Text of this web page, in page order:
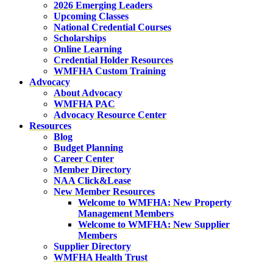
2026 Emerging Leaders
Upcoming Classes
National Credential Courses
Scholarships
Online Learning
Credential Holder Resources
WMFHA Custom Training
Advocacy
About Advocacy
WMFHA PAC
Advocacy Resource Center
Resources
Blog
Budget Planning
Career Center
Member Directory
NAA Click&Lease
New Member Resources
Welcome to WMFHA: New Property
Management Members
Welcome to WMFHA: New Supplier
Members
Supplier Directory
WMFHA Health Trust